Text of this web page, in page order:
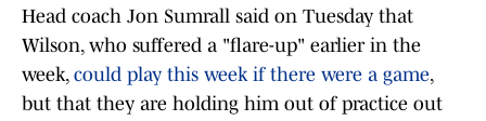
Head coach Jon Sumrall said on Tuesday that
Wilson, who suffered a "flare-up" earlier in the
week, could play this week if there were a game,
but that they are holding him out of practice out